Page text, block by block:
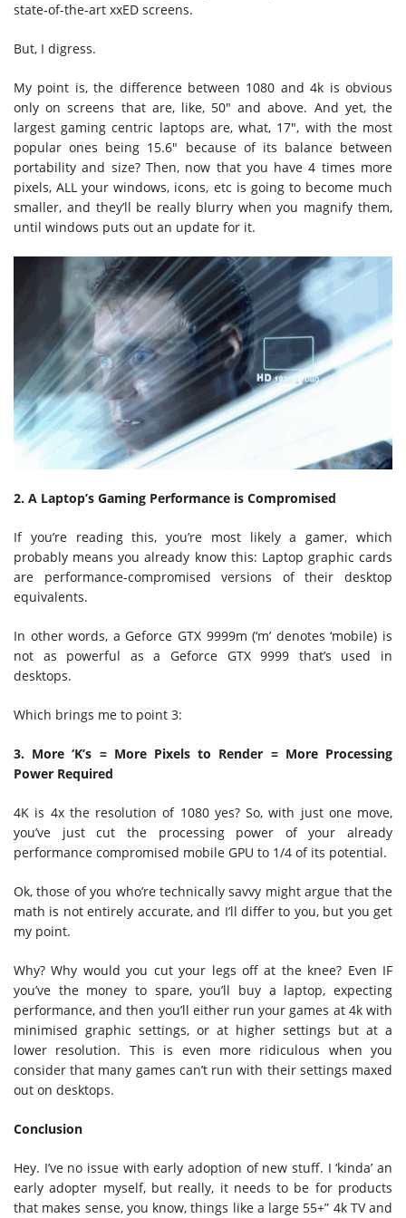
state-of-the-art xxED screens.
But, I digress.
My point is, the difference between 1080 and 4k is obvious
only on screens that are, like, 50″ and above. And yet, the
largest gaming centric laptops are, what, 17″, with the most
popular ones being 15.6″ because of its balance between
portability and size? Then, now that you have 4 times more
pixels, ALL your windows, icons, etc is going to become much
smaller, and they’ll be really blurry when you magnify them,
until windows puts out an update for it.
2. A Laptop’s Gaming Performance is Compromised
If you’re reading this, you’re most likely a gamer, which
probably means you already know this: Laptop graphic cards
are performance-compromised versions of their desktop
equivalents.
In other words, a Geforce GTX 9999m (‘m’ denotes ‘mobile) is
not as powerful as a Geforce GTX 9999 that’s used in
desktops.
Which brings me to point 3:
3. More ‘K’s = More Pixels to Render = More Processing
Power Required
4K is 4x the resolution of 1080 yes? So, with just one move,
you’ve just cut the processing power of your already
performance compromised mobile GPU to 1/4 of its potential.
Ok, those of you who’re technically savvy might argue that the
math is not entirely accurate, and I’ll differ to you, but you get
my point.
Why? Why would you cut your legs off at the knee? Even IF
you’ve the money to spare, you’ll buy a laptop, expecting
performance, and then you’ll either run your games at 4k with
minimised graphic settings, or at higher settings but at a
lower resolution. This is even more ridiculous when you
consider that many games can’t run with their settings maxed
out on desktops.
Conclusion
Hey. I’ve no issue with early adoption of new stuff. I ‘kinda’ an
early adopter myself, but really, it needs to be for products
that makes sense, you know, things like a large 55+” 4k TV and